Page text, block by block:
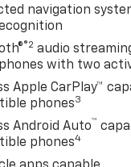
navigation
®2 audio
with two
Apple CarPlay™
phones3
Android Auto™
phones4